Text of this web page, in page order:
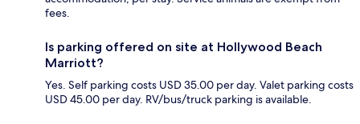
fees.
Is parking offered on site at Hollywood Beach
Marriott?
Yes. Self parking costs USD 35.00 per day. Valet parking costs
USD 45.00 per day. RV/bus/truck parking is available.